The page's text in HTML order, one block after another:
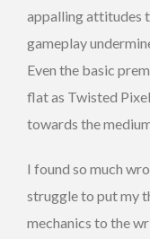
appalling attitudes
gameplay
Even the basic
flat as Twisted
towards the
I found so much
struggle to put my
mechanics to the